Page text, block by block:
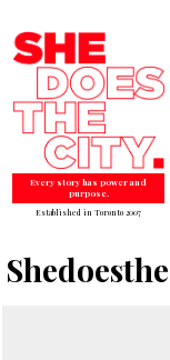
Every story has power and
purpose.
Established in Toronto 2007